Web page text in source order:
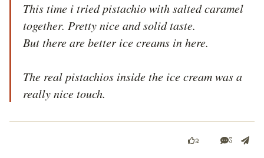
This time i tried pistachio with salted caramel
together. Pretty nice and solid taste.
But there are better ice creams in here.
The real pistachios inside the ice cream was a
really nice touch.
2 3